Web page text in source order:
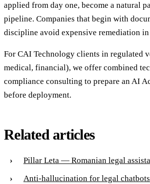
applied from day one, become a natural
pipeline. Companies that begin with
discipline avoid expensive remediation
For CAI Technology clients in regulated
medical, financial), we offer combined
compliance consulting to prepare an AI
before deployment.
Related articles
Pillar Leta — Romanian legal
Anti-hallucination for legal